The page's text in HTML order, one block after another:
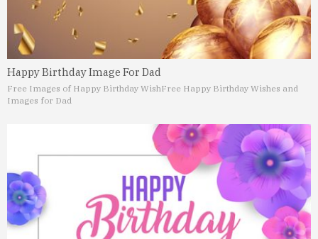
Happy Birthday Image For Dad
Free Images of Happy Birthday WishFree Happy Birthday Wishes and
Images for Dad